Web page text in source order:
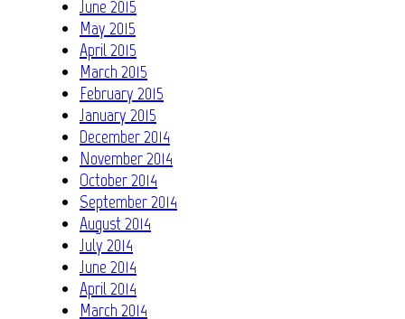
June 2015
May 2015
April 2015
March 2015
February 2015
January 2015
December 2014
November 2014
October 2014
September 2014
August 2014
July 2014
June 2014
April 2014
March 2014